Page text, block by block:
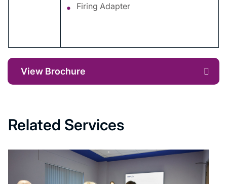
Firing Adapter
View Brochure
Related Services